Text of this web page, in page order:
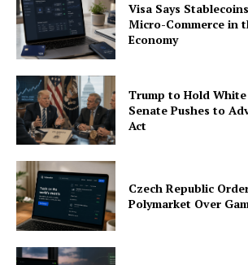
Visa Says
Micro-Commerce in
Economy
Trump to Hold White
Senate Pushes to
Act
Czech Republic
Polymarket Over